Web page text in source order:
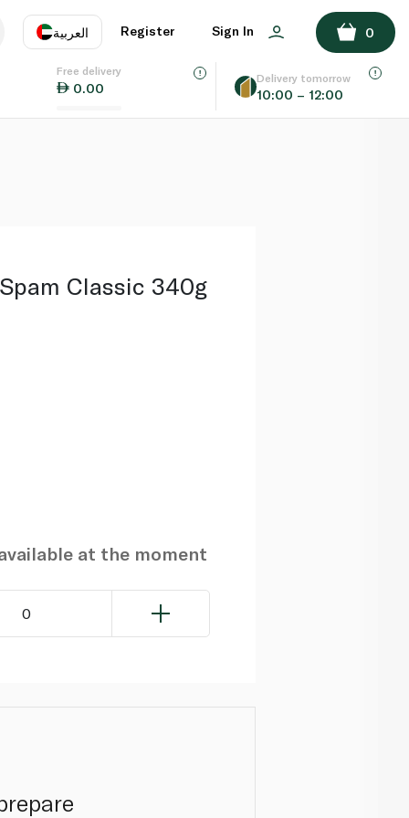
العربية
EN
Register Sign In 0
Free delivery
0.00
Delivery tomorrow
10:00 – 12:00
ADD TO BASKET
Classic 340g
at the moment
0